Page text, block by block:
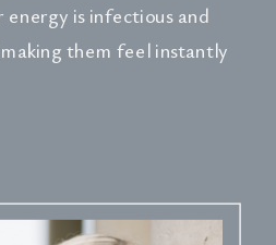
energy is infectious and
them feel instantly